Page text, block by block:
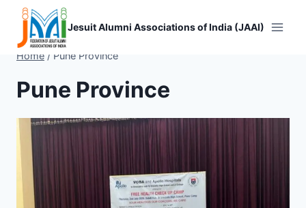
Skip
content
Jesuit Alumni Associations of India (JAAI)
Home / Pune Province
Pune Province